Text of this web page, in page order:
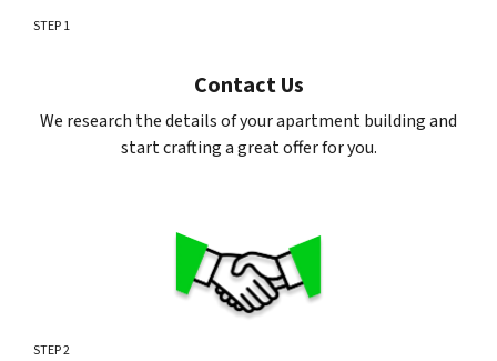
STEP 1
Contact Us
We research the details of your apartment building and
start crafting a great offer for you.
STEP 2